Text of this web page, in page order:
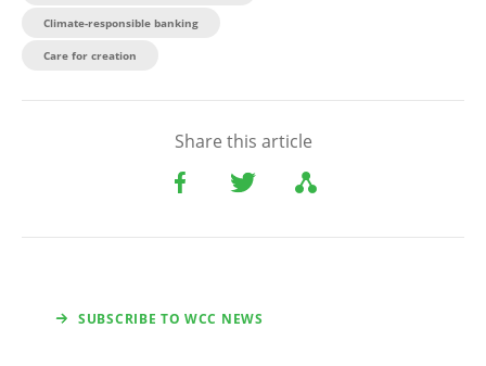
Climate-responsible banking
Care for creation
Share this article
SUBSCRIBE TO WCC NEWS